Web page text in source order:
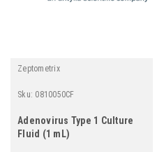
Zeptometrix
Sku: 0810050CF
Adenovirus Type 1 Culture
Fluid (1 mL)